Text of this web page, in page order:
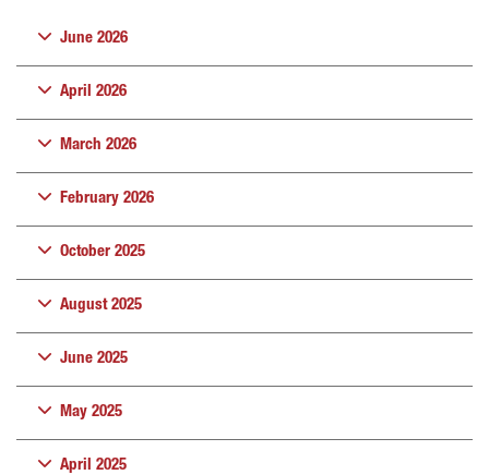
June 2026
April 2026
March 2026
February 2026
October 2025
August 2025
June 2025
May 2025
April 2025